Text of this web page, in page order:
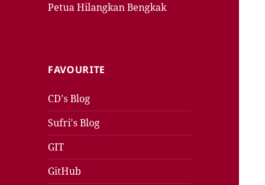
Petua Hilangkan Bengkak
FAVOURITE
CD's Blog
Sufri's Blog
GIT
GitHub